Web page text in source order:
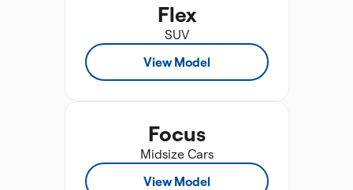
Flex
SUV
View Model
Focus
Midsize Cars
View Model